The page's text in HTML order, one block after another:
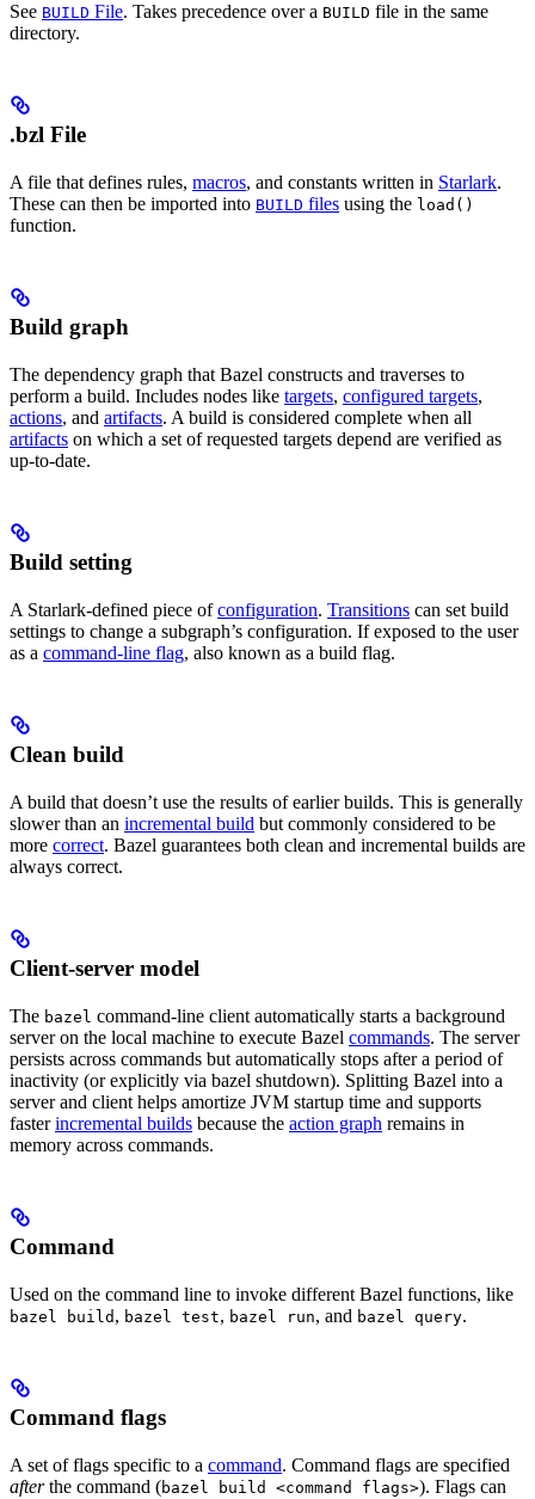
See BUILD File. Takes precedence over a BUILD file in the same
directory.
.bzl File
A file that defines rules, macros, and constants written in Starlark.
These can then be imported into BUILD files using the load()
function.
Build graph
The dependency graph that Bazel constructs and traverses to
perform a build. Includes nodes like targets, configured targets,
actions, and artifacts. A build is considered complete when all
artifacts on which a set of requested targets depend are verified as
up-to-date.
Build setting
A Starlark-defined piece ofconfiguration. Transitions can set build
settings to change a subgraph’s configuration. If exposed to the user
as a command-line flag, also known as a build flag.
Clean build
A build that doesn’t use the results of earlier builds. This is generally
slower than an incremental build but commonly considered to be
more correct. Bazel guarantees both clean and incremental builds are
always correct.
Client-server model
The bazel command-line client automatically starts a background
server on the local machine to execute Bazel commands. The server
persists across commands but automatically stops after a period of
inactivity (or explicitly via bazel shutdown). Splitting Bazel into a
server and client helps amortize JVM startup time and supports
fasterincremental builds because the action graph remains in
memory across commands.
Command
Used on the command line to invoke different Bazel functions, like
bazel build , bazel test, bazel run, and bazel query.
Command flags
A set of flags specific to a command. Command flags are specified
afterthe command (bazel build <command flags>). Flags can